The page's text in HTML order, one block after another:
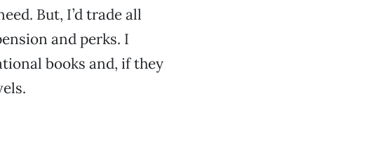
But, I’d trade all
and perks. I
books and, if they